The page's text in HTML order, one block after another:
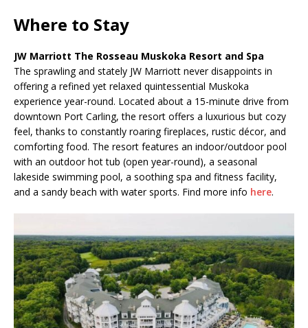
Where to Stay
JW Marriott The Rosseau Muskoka Resort and Spa
The sprawling and stately JW Marriott never disappoints in
offering a refined yet relaxed quintessential Muskoka
experience year-round. Located about a 15-minute drive from
downtown Port Carling, the resort offers a luxurious but cozy
feel, thanks to constantly roaring fireplaces, rustic décor, and
comforting food. The resort features an indoor/outdoor pool
with an outdoor hot tub (open year-round), a seasonal
lakeside swimming pool, a soothing spa and fitness facility,
and a sandy beach with water sports. Find more info here.